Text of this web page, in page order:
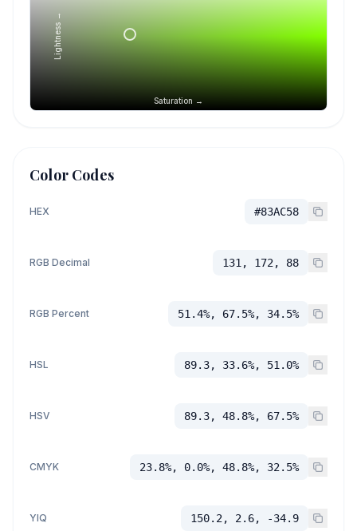
Saturation →
Lightness →
Color Codes
HEX #83AC58
RGB Decimal 131, 172, 88
RGB Percent 51.4%, 67.5%, 34.5%
HSL 89.3, 33.6%, 51.0%
HSV 89.3, 48.8%, 67.5%
CMYK 23.8%, 0.0%, 48.8%, 32.5%
YIQ 150.2, 2.6, -34.9